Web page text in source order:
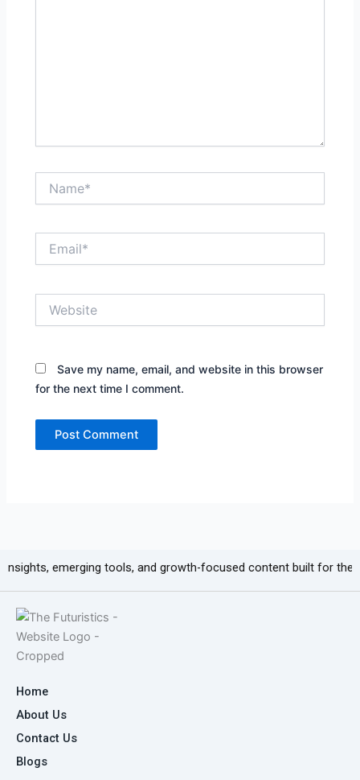
Save my name, email, and website in this browser
for the next time I comment.
tools, and growth-focused content built for the next
Home
About Us
Contact Us
Blogs